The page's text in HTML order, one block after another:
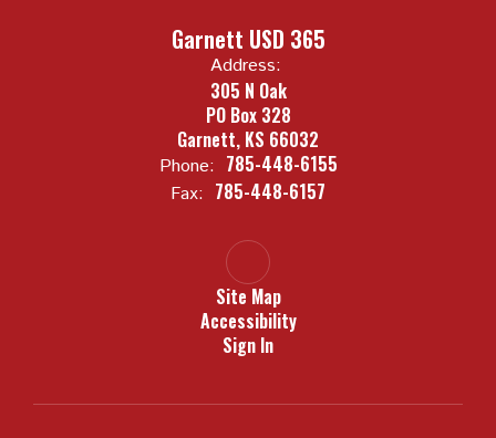
Garnett USD 365
Address:
305 N Oak
PO Box 328
Garnett, KS 66032
Phone: 785-448-6155
Fax: 785-448-6157
Site Map
Accessibility
Sign In